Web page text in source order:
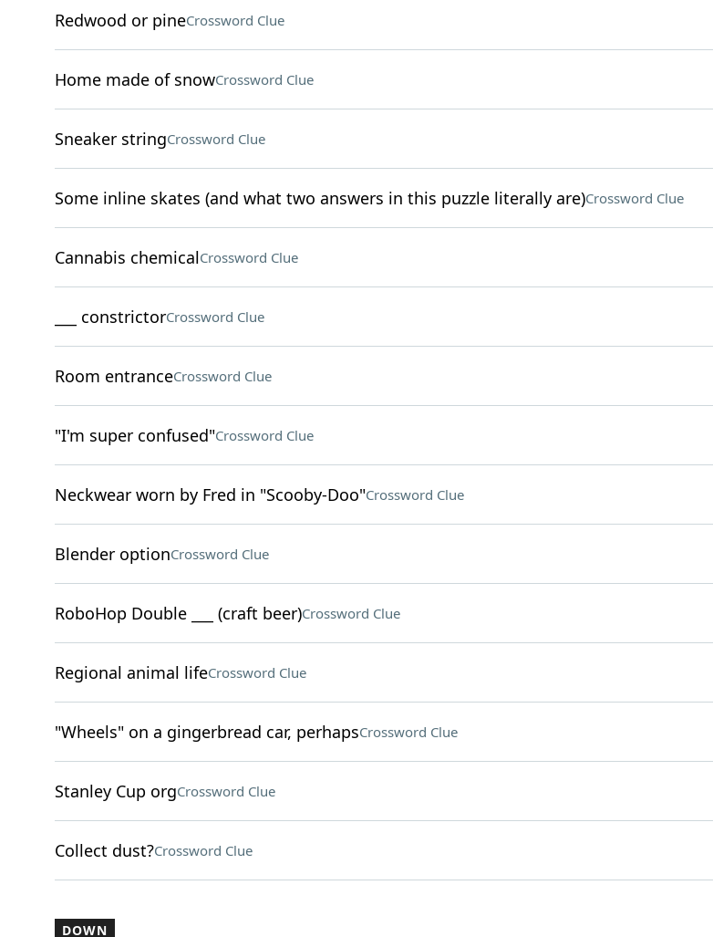
Redwood or pineCrossword Clue
Home made of snowCrossword Clue
Sneaker stringCrossword Clue
Some inline skates (and what two answers in this puzzle literally are)Crossword Clue
Cannabis chemicalCrossword Clue
___ constrictorCrossword Clue
Room entranceCrossword Clue
"I'm super confused"Crossword Clue
Neckwear worn by Fred in "Scooby-Doo"Crossword Clue
Blender optionCrossword Clue
RoboHop Double ___ (craft beer)Crossword Clue
Regional animal lifeCrossword Clue
"Wheels" on a gingerbread car, perhapsCrossword Clue
Stanley Cup orgCrossword Clue
Collect dust?Crossword Clue
DOWN